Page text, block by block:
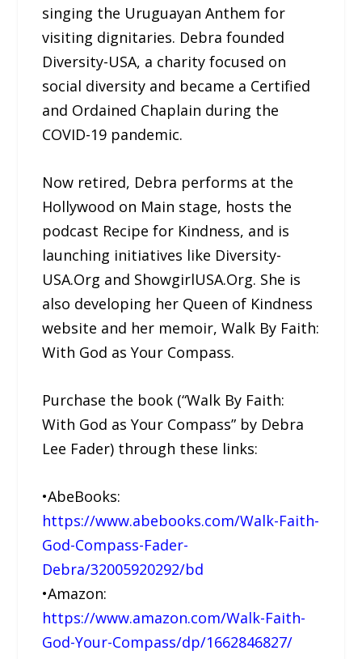
singing the Uruguayan Anthem for
visiting dignitaries. Debra founded
Diversity-USA, a charity focused on
social diversity and became a Certified
and Ordained Chaplain during the
COVID-19 pandemic.
Now retired, Debra performs at the
Hollywood on Main stage, hosts the
podcast Recipe for Kindness, and is
launching initiatives like Diversity-
USA.Org and ShowgirlUSA.Org. She is
also developing her Queen of Kindness
website and her memoir, Walk By Faith:
With God as Your Compass.
Purchase the book (“Walk By Faith:
With God as Your Compass” by Debra
Lee Fader) through these links:
•AbeBooks:
https://www.abebooks.com/Walk-Faith-
God-Compass-Fader-
Debra/32005920292/bd
•Amazon:
https://www.amazon.com/Walk-Faith-
God-Your-Compass/dp/1662846827/